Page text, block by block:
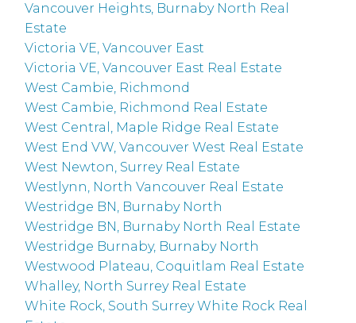
Vancouver Heights, Burnaby North Real
Estate
Victoria VE, Vancouver East
Victoria VE, Vancouver East Real Estate
West Cambie, Richmond
West Cambie, Richmond Real Estate
West Central, Maple Ridge Real Estate
West End VW, Vancouver West Real Estate
West Newton, Surrey Real Estate
Westlynn, North Vancouver Real Estate
Westridge BN, Burnaby North
Westridge BN, Burnaby North Real Estate
Westridge Burnaby, Burnaby North
Westwood Plateau, Coquitlam Real Estate
Whalley, North Surrey Real Estate
White Rock, South Surrey White Rock Real